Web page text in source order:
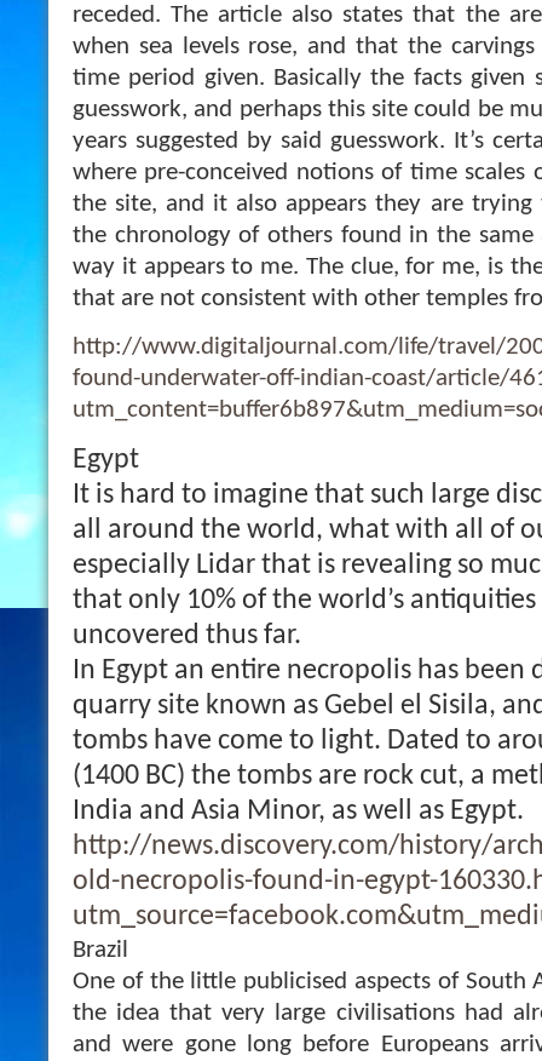
receded. The article also states that the
when sea levels rose, and that the
time period given. Basically the facts given
guesswork, and perhaps this site could be
years suggested by said guesswork. It’s
where pre-conceived notions of time scales
the site, and it also appears they are
the chronology of others found in the same
way it appears to me. The clue, for me, is
that are not consistent with other temples
http://www.digitaljournal.com/life/travel/
found-underwater-off-indian-coast/article/
Egypt
It is hard to imagine that such large
all around the world, what with all of
especially Lidar that is revealing so
that only 10% of the world’s
uncovered thus far.
In Egypt an entire necropolis has been
quarry site known as Gebel el Sisila,
tombs have come to light. Dated to
(1400 BC) the tombs are rock cut, a
India and Asia Minor, as well as Egypt.
http://news.discovery.com/history/
old-necropolis-found-in-egypt-
Brazil
One of the little publicised aspects of South
the idea that very large civilisations had
and were gone long before Europeans